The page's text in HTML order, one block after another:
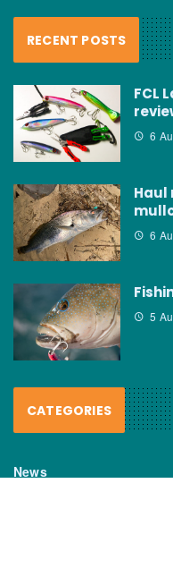
RECENT POSTS
FCL
6
Haul
6
5
CATEGORIES
News